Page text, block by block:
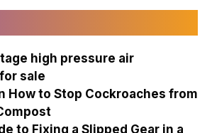
high pressure air
sale
How to Stop Cockroaches from
to Fixing a Slipped Gear in a